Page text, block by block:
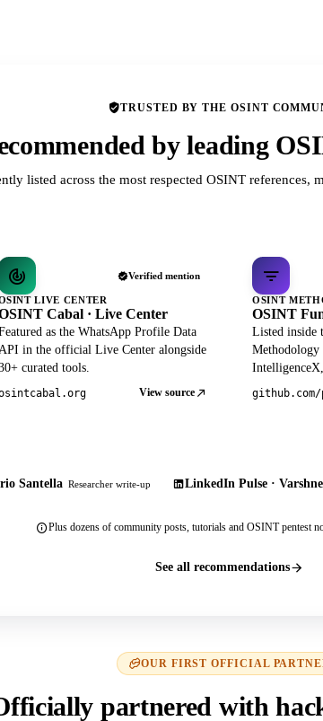
TRUSTED BY THE OSINT
by leading
listed across the most respected OSINT references,
Verified mention
LIVE CENTER
Cabal · Live Center
as the WhatsApp Profile Data
in the official Live Center alongside
curated tools.
View source
OSINT
OSINT
Listed inside
Methodology
IntelligenceX,
Santella Researcher write-up LinkedIn Pulse ·
Plus dozens of community posts, tutorials and OSINT pentest
See all recommendations
OUR FIRST OFFICIAL
partnered with